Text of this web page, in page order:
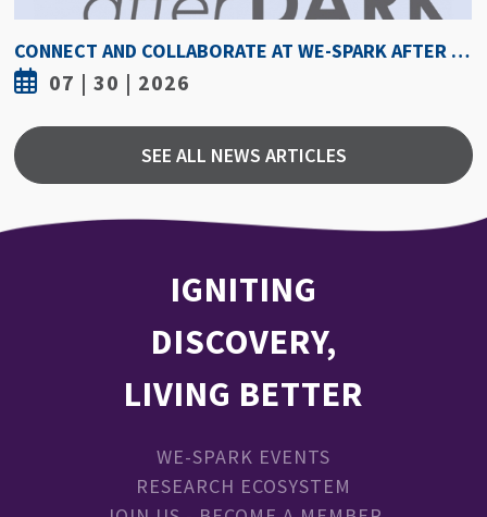
CONNECT AND COLLABORATE AT WE-SPARK AFTER DARK AUGUST 6
SEE ALL NEWS ARTICLES
IGNITING
DISCOVERY,
LIVING BETTER
WE-SPARK EVENTS
RESEARCH ECOSYSTEM